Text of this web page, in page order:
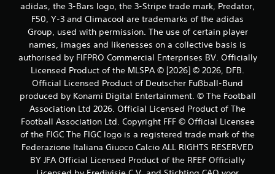
a
t
i
n
g
s
adidas, the 3-Bars logo, the 3-Stripe trade mark, Predator,
F50, Y-3 and Climacool are trademarks of the adidas
Group, used with permission. The use of certain player
names, images and likenesses on a collective basis is
authorised by FIFPRO Commercial Enterprises BV. Officially
Licensed Product of the MLSPA © [2026] © 2026, DFB.
Official Licensed Product of Deutscher Fußball-Bund
produced by Konami Digital Entertainment. © The Football
Association Ltd 2026. Official Licensed Product of The
Football Association Ltd. Copyright FFF © Official Licensee
of the FIGC The FIGC logo is a registered trade mark of the
Federazione Italiana Giuoco Calcio ALL RIGHTS RESERVED
BY JFA Official Licensed Product of the RFEF Officially